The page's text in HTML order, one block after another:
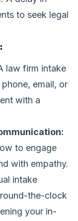
to seek legal
law firm intake
email, or
with a
to engage
with empathy.
intake
the-clock
your in-